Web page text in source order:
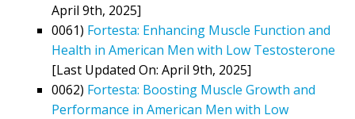
April 9th, 2025]
0061) Fortesta: Enhancing Muscle Function and
Health in American Men with Low Testosterone
[Last Updated On: April 9th, 2025]
0062) Fortesta: Boosting Muscle Growth and
Performance in American Men with Low